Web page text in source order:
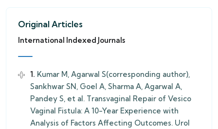
Original Articles
International Indexed Journals
1. Kumar M, Agarwal S(corresponding author),
Sankhwar SN, Goel A, Sharma A, Agarwal A,
Pandey S, et al. Transvaginal Repair of Vesico
Vaginal Fistula: A 10-Year Experience with
Analysis of Factors Affecting Outcomes. Urol